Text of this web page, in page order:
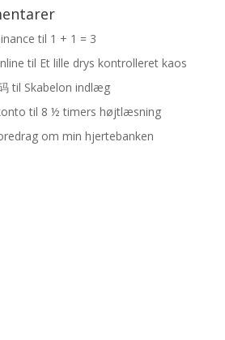
til 1 + 1 = 3
til Et lille drys kontrolleret kaos
til Skabelon indlæg
til 8 ½ timers højtlæsning
om min hjertebanken